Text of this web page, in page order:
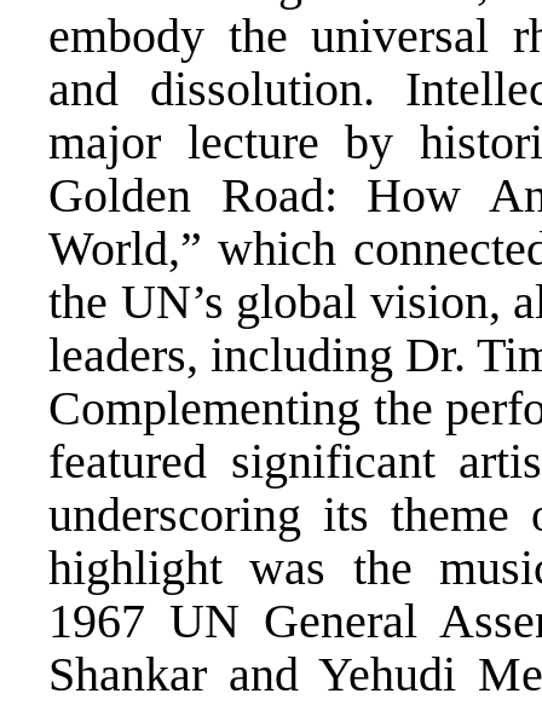
embody the universal
and dissolution.
major lecture by
Golden Road: How
World,” which
the UN’s global vision,
leaders, including Dr.
Complementing the
featured significant
underscoring its
highlight was the
1967 UN General
Shankar and Yehudi